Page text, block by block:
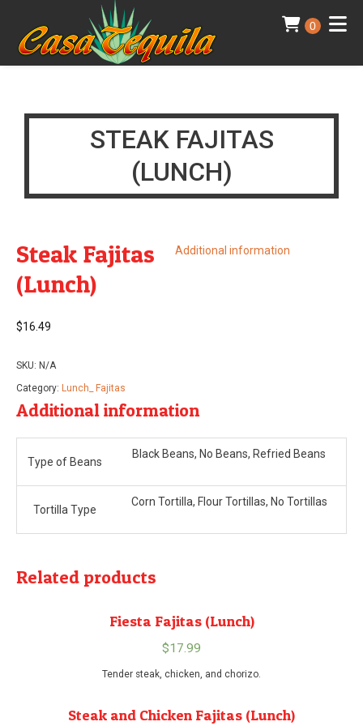
0
STEAK FAJITAS
(LUNCH)
Steak Fajitas
(Lunch)
$16.49
SKU: N/A
Category: Lunch_ Fajitas
Additional information
Additional information
Type of Beans
Black Beans, No Beans, Refried Beans
Tortilla Type
Corn Tortilla, Flour Tortillas, No Tortillas
Related products
Fiesta Fajitas (Lunch)
$17.99
Tender steak, chicken, and chorizo.
Steak and Chicken Fajitas (Lunch)